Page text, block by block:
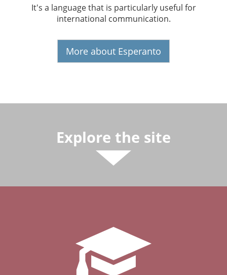
It's a language that is particularly useful for
international communication.
More about Esperanto
Explore the site